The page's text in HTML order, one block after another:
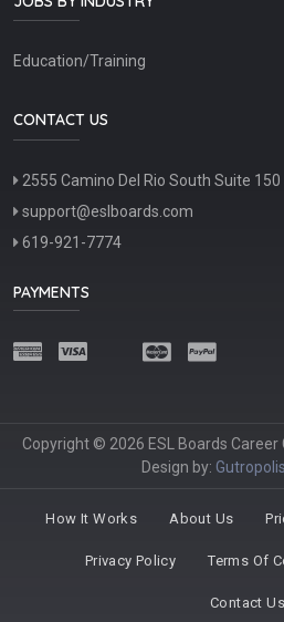
Education/Training
CONTACT US
2555 Camino Del Rio South Suite
support@eslboards.com
619-921-7774
PAYMENTS
Copyright © 2026 ESL Boards Career
Design by:
How It Works About Us
Privacy Policy Terms Of
Contact Us